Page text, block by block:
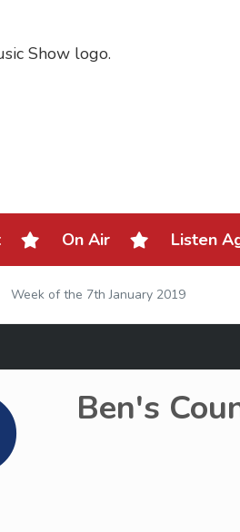
On Air Listen
Week of the 7th January 2019
Ben's